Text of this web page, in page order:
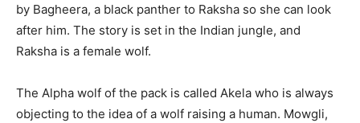
by Bagheera, a black panther to Raksha so she can look
after him. The story is set in the Indian jungle, and
Raksha is a female wolf.
The Alpha wolf of the pack is called Akela who is always
objecting to the idea of a wolf raising a human. Mowgli,